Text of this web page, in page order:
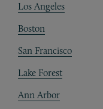
Los Angeles
Boston
San Francisco
Lake Forest
Ann Arbor